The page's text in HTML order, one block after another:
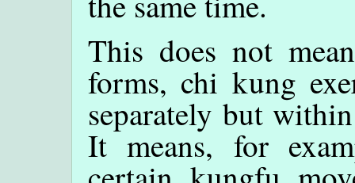
This does not
forms, chi kung
separately but
It means, for